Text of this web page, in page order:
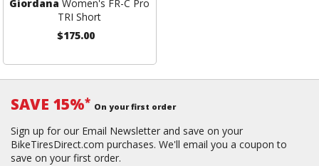
Giordana Women's FR-C Pro
TRI Short
$175.00
SAVE 15%* On your first order
Sign up for our Email Newsletter and save on your
BikeTiresDirect.com purchases. We'll email you a coupon to
save on your first order.